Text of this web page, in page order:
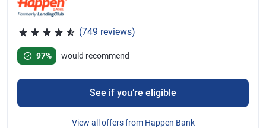
(749 reviews)
97%
would recommend
See if you’re eligible
View all offers from Happen Bank